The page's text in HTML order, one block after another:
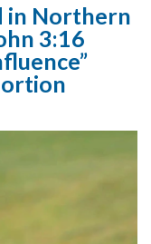
in Northern
3:16